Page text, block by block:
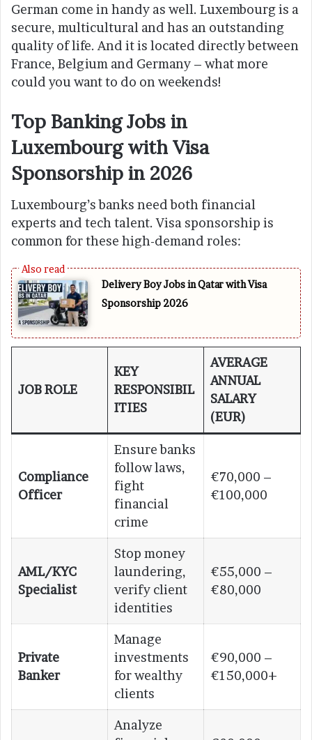
German come in handy as well. Luxembourg is a
secure, multicultural and has an outstanding
quality of life. And it is located directly between
France, Belgium and Germany – what more
could you want to do on weekends!
Top Banking Jobs in
Luxembourg with Visa
Sponsorship in 2026
Luxembourg’s banks need both financial
experts and tech talent. Visa sponsorship is
common for these high-demand roles:
Delivery Boy Jobs in Qatar with Visa
Sponsorship 2026
JOB ROLE
KEY
RESPONSIBIL
ITIES
AVERAGE
ANNUAL
SALARY
(EUR)
Compliance
Officer
Ensure banks
follow laws,
fight
financial
crime
€70,000 –
€100,000
AML/KYC
Specialist
Stop money
laundering,
verify client
identities
€55,000 –
€80,000
Private
Banker
Manage
investments
for wealthy
clients
€90,000 –
€150,000+
Analyze